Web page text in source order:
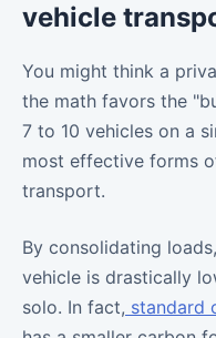
vehicle
You might think a
the math favors the
7 to 10 vehicles on a
most effective forms
transport.
By consolidating
vehicle is drastically
solo. In fact, standard